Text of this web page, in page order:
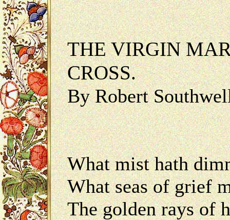
THE VIRGIN
CROSS.
By Robert
What mist hath
What seas of grief
The golden rays of